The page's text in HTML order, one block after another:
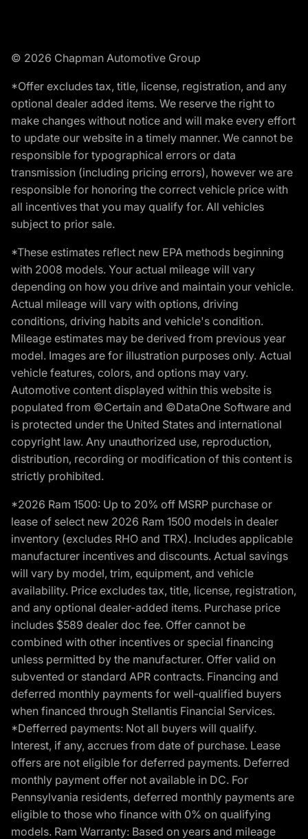
© 2026 Chapman Automotive Group
*Offer excludes tax, title, license, registration, and any
optional dealer added items. We reserve the right to
make changes without notice and will make every effort
to update our website in a timely manner. We cannot be
responsible for typographical errors or data
transmission (including pricing errors), however we are
responsible for honoring the correct vehicle price with
all incentives that you may qualify for. All vehicles
subject to prior sale.
*These estimates reflect new EPA methods beginning
with 2008 models. Your actual mileage will vary
depending on how you drive and maintain your vehicle.
Actual mileage will vary with options, driving
conditions, driving habits and vehicle's condition.
Mileage estimates may be derived from previous year
model. Images are for illustration purposes only. Actual
vehicle features, colors, and options may vary.
Automotive content displayed within this website is
populated from ©Certain and ©DataOne Software and
is protected under the United States and international
copyright law. Any unauthorized use, reproduction,
distribution, recording or modification of this content is
strictly prohibited.
*2026 Ram 1500: Up to 20% off MSRP purchase or
lease of select new 2026 Ram 1500 models in dealer
inventory (excludes RHO and TRX). Includes applicable
manufacturer incentives and discounts. Actual savings
will vary by model, trim, equipment, and vehicle
availability. Price excludes tax, title, license, registration,
and any optional dealer-added items. Purchase price
includes $589 dealer doc fee. Offer cannot be
combined with other incentives or special financing
unless permitted by the manufacturer. Offer valid on
subvented or standard APR contracts. Financing and
deferred monthly payments for well-qualified buyers
when financed through Stellantis Financial Services.
*Defferred payments: Not all buyers will qualify.
Interest, if any, accrues from date of purchase. Lease
offers are not eligible for deferred payments. Deferred
monthly payment offer not available in DC. For
Pennsylvania residents, deferred monthly payments are
eligible to those who finance with 0% on qualifying
models. Ram Warranty: Based on years and mileage